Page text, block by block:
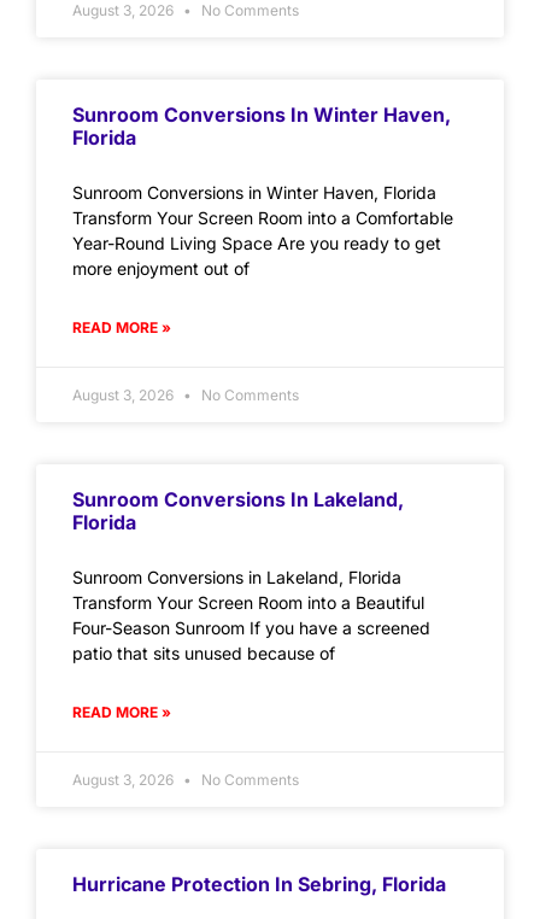
August 3, 2026 No Comments
Sunroom Conversions In Winter Haven,
Florida
Sunroom Conversions in Winter Haven, Florida
Transform Your Screen Room into a Comfortable
Year-Round Living Space Are you ready to get
more enjoyment out of
READ MORE »
August 3, 2026 No Comments
Sunroom Conversions In Lakeland,
Florida
Sunroom Conversions in Lakeland, Florida
Transform Your Screen Room into a Beautiful
Four-Season Sunroom If you have a screened
patio that sits unused because of
READ MORE »
August 3, 2026 No Comments
Hurricane Protection In Sebring, Florida